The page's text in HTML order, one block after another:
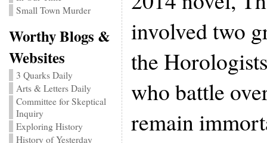
Small Town Murder
Worthy Blogs &
Websites
3 Quarks Daily
Arts & Letters Daily
Committee for Skeptical
Inquiry
Exploring History
History of Yesterday
involved two
the
who battle
remain